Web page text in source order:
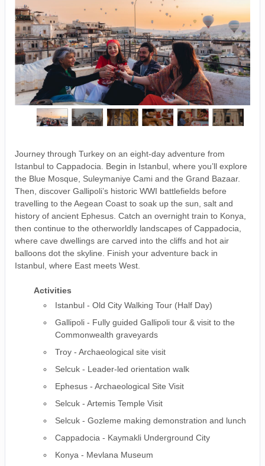
Journey through Turkey on an eight-day adventure from
Istanbul to Cappadocia. Begin in Istanbul, where you’ll explore
the Blue Mosque, Suleymaniye Cami and the Grand Bazaar.
Then, discover Gallipoli’s historic WWI battlefields before
travelling to the Aegean Coast to soak up the sun, salt and
history of ancient Ephesus. Catch an overnight train to Konya,
then continue to the otherworldly landscapes of Cappadocia,
where cave dwellings are carved into the cliffs and hot air
balloons dot the skyline. Finish your adventure back in
Istanbul, where East meets West.
Activities
Istanbul - Old City Walking Tour (Half Day)
Gallipoli - Fully guided Gallipoli tour & visit to the
Commonwealth graveyards
Troy - Archaeological site visit
Selcuk - Leader-led orientation walk
Ephesus - Archaeological Site Visit
Selcuk - Artemis Temple Visit
Selcuk - Gozleme making demonstration and lunch
Cappadocia - Kaymakli Underground City
Konya - Mevlana Museum